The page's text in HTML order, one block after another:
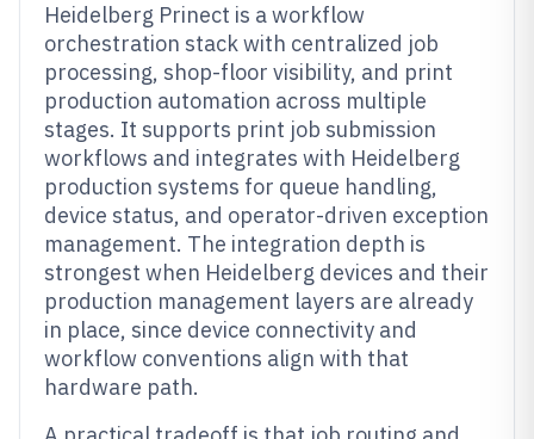
Heidelberg Prinect is a workflow
orchestration stack with centralized job
processing, shop-floor visibility, and print
production automation across multiple
stages. It supports print job submission
workflows and integrates with Heidelberg
production systems for queue handling,
device status, and operator-driven exception
management. The integration depth is
strongest when Heidelberg devices and their
production management layers are already
in place, since device connectivity and
workflow conventions align with that
hardware path.